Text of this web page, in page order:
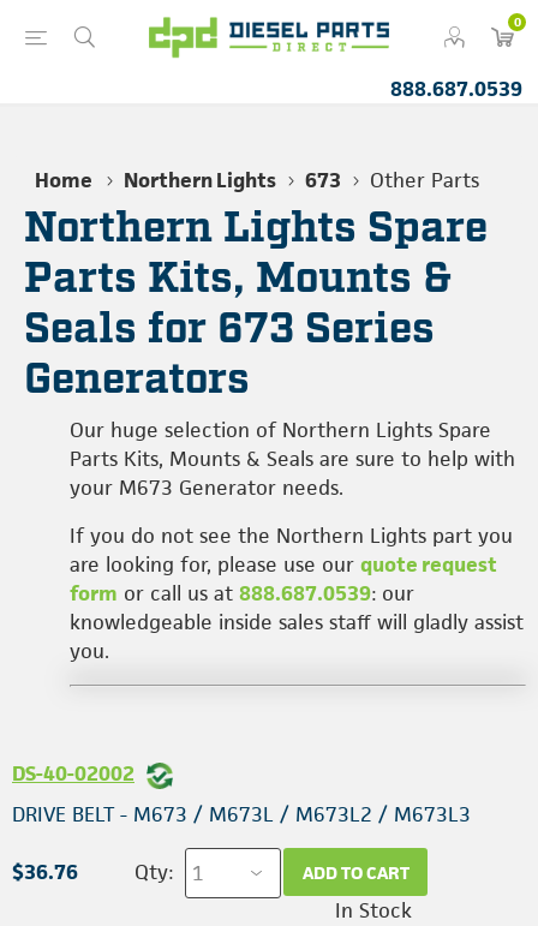
0
888.687.0539
Home Northern Lights 673 Other Parts
Northern Lights Spare
Parts Kits, Mounts &
Seals for 673 Series
Generators
Our huge selection of Northern Lights Spare
Parts Kits, Mounts & Seals are sure to help with
your M673 Generator needs.
If you do not see the Northern Lights part you
are looking for, please use our quote request
form or call us at 888.687.0539: our
knowledgeable inside sales staff will gladly assist
you.
DS-40-02002
DRIVE BELT - M673 / M673L / M673L2 / M673L3
$36.76 Qty: ADD TO CART
In Stock